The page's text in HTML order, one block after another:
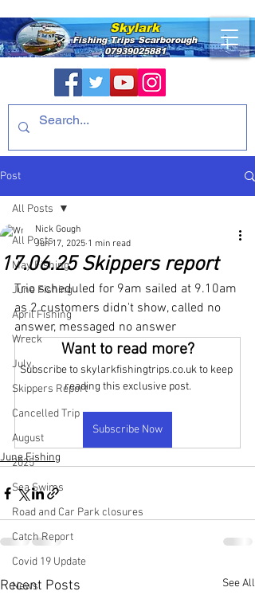
Skylark
Fishing TripsScarborough
07939025881
Post
All Posts
May Fishing
June Fishing
April Fishing
Wreck
July
Skippers Report
Cancelled Trip
August
2025
Sea Swims
Road and Car Park closures
Catch Report
Covid 19 Update
News
All Posts
17.06.25 Skippers report
Nick Gough
Jun 17, 2025 1 min read
Trio scheduled for 9am sailed at 9.10am
as 2 customers didn't show, called no
answer, messaged no answer
Want to read more?
Subscribe to skylarkfishingtrips.co.uk to keep
reading this exclusive post.
Subscribe Now
June Fishing
Recent Posts See All